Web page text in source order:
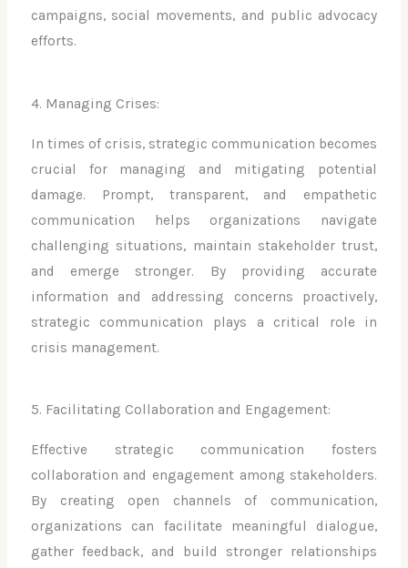
campaigns, social movements, and public advocacy
efforts.
4. Managing Crises:
In times of crisis, strategic communication becomes
crucial for managing and mitigating potential
damage. Prompt, transparent, and empathetic
communication helps organizations navigate
challenging situations, maintain stakeholder trust,
and emerge stronger. By providing accurate
information and addressing concerns proactively,
strategic communication plays a critical role in
crisis management.
5. Facilitating Collaboration and Engagement:
Effective strategic communication fosters
collaboration and engagement among stakeholders.
By creating open channels of communication,
organizations can facilitate meaningful dialogue,
gather feedback, and build stronger relationships